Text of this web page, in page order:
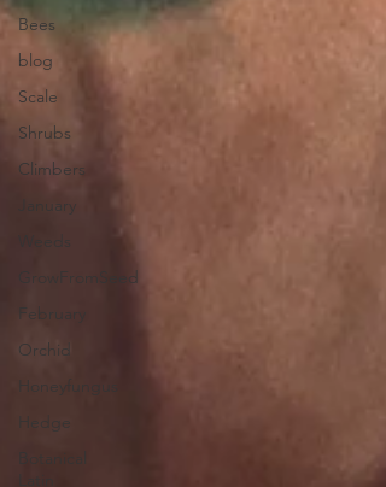
Bees
blog
Scale
Shrubs
Climbers
January
GrowFromSeed
February
Orchid
Honeyfungus
Hedge
Latin